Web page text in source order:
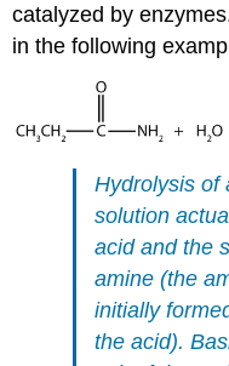
catalyzed by
in the following
Hydrolysis of
solution
acid and the
amine (the
initially
the acid).